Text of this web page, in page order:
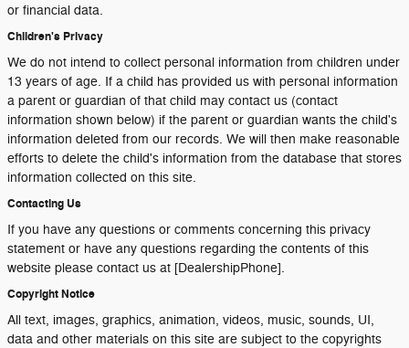
or financial data.
Children's Privacy
We do not intend to collect personal information from children under
13 years of age. If a child has provided us with personal information
a parent or guardian of that child may contact us (contact
information shown below) if the parent or guardian wants the child's
information deleted from our records. We will then make reasonable
efforts to delete the child's information from the database that stores
information collected on this site.
Contacting Us
If you have any questions or comments concerning this privacy
statement or have any questions regarding the contents of this
website please contact us at [DealershipPhone].
Copyright Notice
All text, images, graphics, animation, videos, music, sounds, UI,
data and other materials on this site are subject to the copyrights